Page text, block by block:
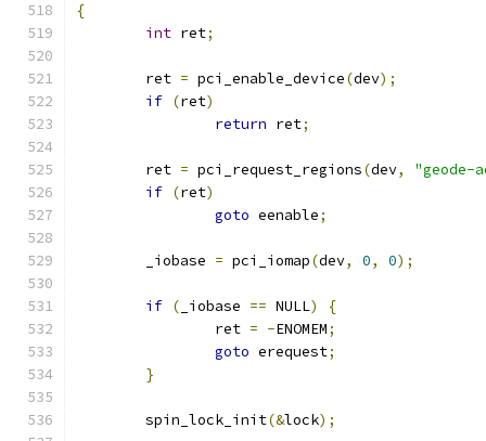
{
int ret;
	ret
= pci_enable_device(dev);
if (ret)
return ret;
	ret
= pci_request_regions(dev,
"geode-
if (ret)
goto eenable;
	_iobase
= pci_iomap(dev, 0, 0);
if ( _iobase == NULL)
{
		ret
= -ENOMEM;
goto erequest;
}
	spin_lock_init
(&lock);